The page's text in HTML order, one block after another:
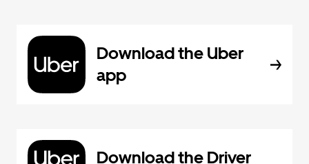
Download the Uber
app
Download the Driver